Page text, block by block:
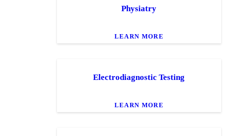
Physiatry
LEARN MORE
Electrodiagnostic Testing
LEARN MORE